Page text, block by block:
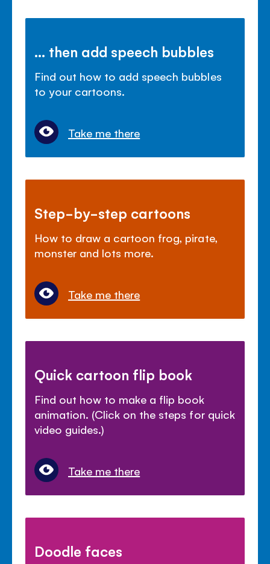
... then add speech bubbles
Find out how to add speech bubbles
to your cartoons.
Take me there
Step-by-step cartoons
How to draw a cartoon frog, pirate,
monster and lots more.
Take me there
Quick cartoon flip book
Find out how to make a flip book
animation. (Click on the steps for quick
video guides.)
Take me there
Doodle faces